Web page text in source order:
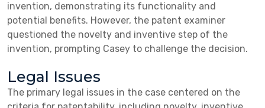
invention, demonstrating its functionality and
potential benefits. However, the patent examiner
questioned the novelty and inventive step of the
invention, prompting Casey to challenge the decision.
Legal Issues
The primary legal issues in the case centered on the